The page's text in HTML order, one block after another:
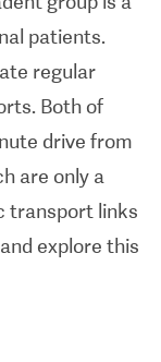
for at
staff who
accreditation
Along
treatment
make
patients.
regular
Both of
drive from
are only a
transport links
explore this